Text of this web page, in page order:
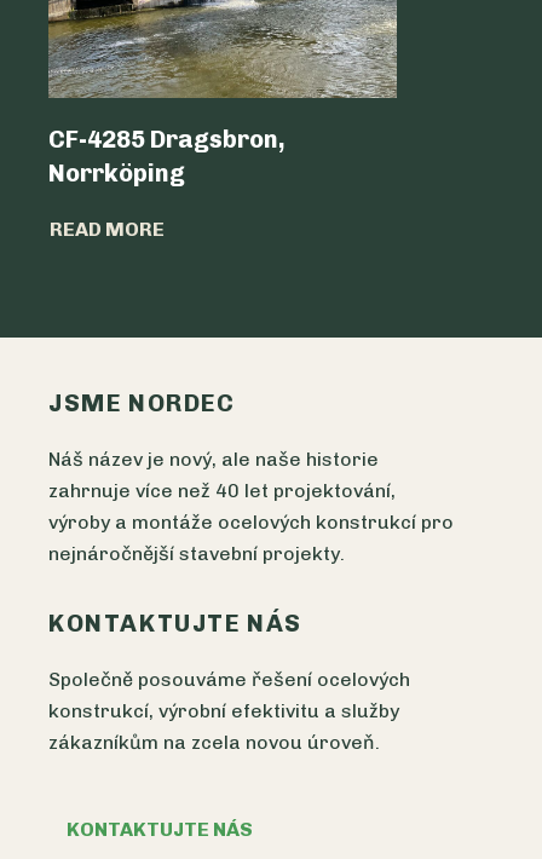
CF-4285 Dragsbron,
Norrköping
READ MORE
JSME NORDEC
Náš název je nový, ale naše historie
zahrnuje více než 40 let projektování,
výroby a montáže ocelových konstrukcí pro
nejnáročnější stavební projekty.
KONTAKTUJTE NÁS
Společně posouváme řešení ocelových
konstrukcí, výrobní efektivitu a služby
zákazníkům na zcela novou úroveň.
KONTAKTUJTE NÁS